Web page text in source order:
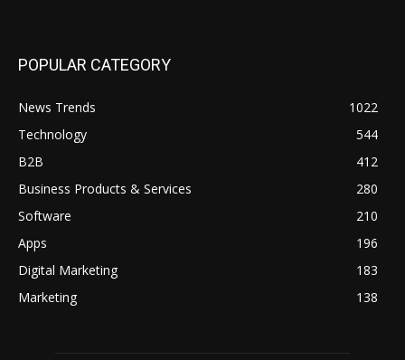
POPULAR CATEGORY
News Trends
1022
Technology
544
B2B
412
Business Products & Services
280
Software
210
Apps
196
Digital Marketing
183
Marketing
138